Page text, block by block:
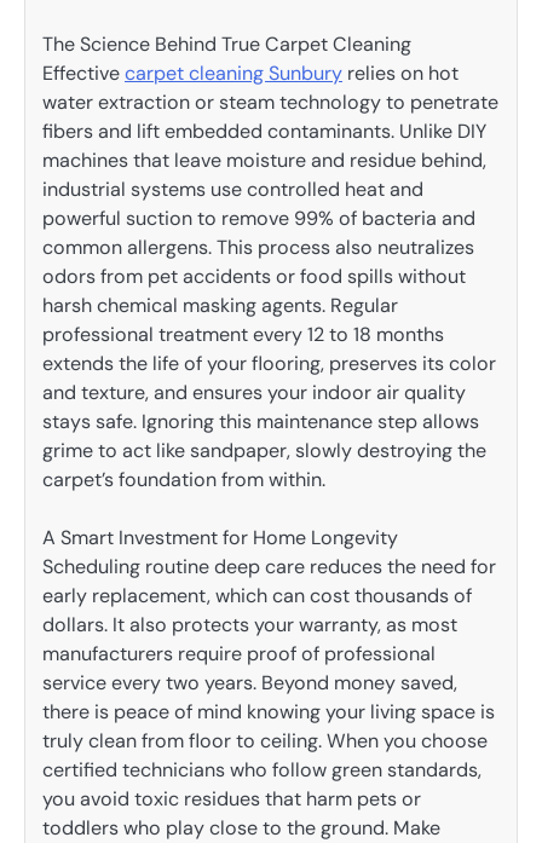
The Science Behind True Carpet Cleaning
Effectivecarpet cleaning Sunbury relies on hot
water extraction or steam technology to penetrate
fibers and lift embedded contaminants. Unlike DIY
machines that leave moisture and residue behind,
industrial systems use controlled heat and
powerful suction to remove 99% of bacteria and
common allergens. This process also neutralizes
odors from pet accidents or food spills without
harsh chemical masking agents. Regular
professional treatment every 12 to 18 months
extends the life of your flooring, preserves its color
and texture, and ensures your indoor air quality
stays safe. Ignoring this maintenance step allows
grime to act like sandpaper, slowly destroying the
carpet’s foundation from within.
A Smart Investment for Home Longevity
Scheduling routine deep care reduces the need for
early replacement, which can cost thousands of
dollars. It also protects your warranty, as most
manufacturers require proof of professional
service every two years. Beyond money saved,
there is peace of mind knowing your living space is
truly clean from floor to ceiling. When you choose
certified technicians who follow green standards,
you avoid toxic residues that harm pets or
toddlers who play close to the ground. Make